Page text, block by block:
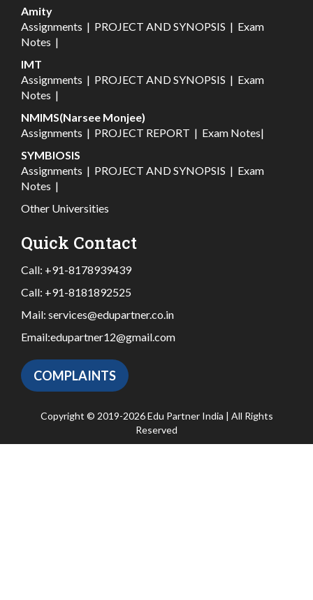
Amity
Assignments | PROJECT AND SYNOPSIS | Exam
Notes |
IMT
Assignments | PROJECT AND SYNOPSIS | Exam
Notes |
NMIMS(Narsee Monjee)
Assignments | PROJECT REPORT | Exam Notes|
SYMBIOSIS
Assignments | PROJECT AND SYNOPSIS | Exam
Notes |
Other Universities
Quick Contact
Call: +91-8178939439
Call: +91-8181892525
Mail: services@edupartner.co.in
Email:edupartner12@gmail.com
COMPLAINTS
Copyright © 2019-2026 Edu Partner India | All Rights
Reserved